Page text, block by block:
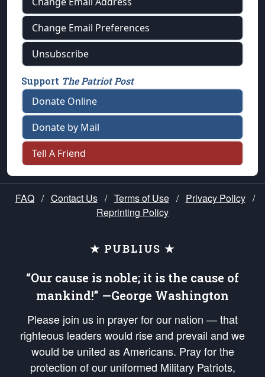
Change Email Preferences
Unsubscribe
Support The Patriot Post
Donate Online
Donate by Mail
Tell A Friend
FAQ / Contact Us / Terms of Use / Privacy Policy /
Reprinting Policy
★ PUBLIUS ★
“Our cause is noble; it is the cause of
mankind!” —George Washington
Please join us in prayer for our nation — that
righteous leaders would rise and prevail and we
would be united as Americans. Pray for the
protection of our uniformed Military Patriots,